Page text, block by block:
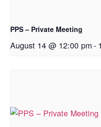
PPS – Private Meeting
August 14 @ 12:00 pm-